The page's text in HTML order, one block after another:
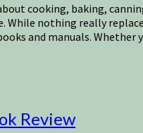
cooking, baking,
While nothing really
and manuals. Whether
Review